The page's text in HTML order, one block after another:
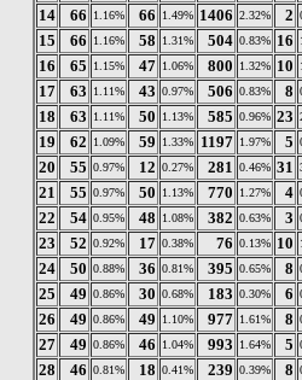
14 66 1.16% 66 1.49% 1406 2.32% 2
15 66 1.16% 58 1.31% 504 0.83% 16
16 65 1.15% 47 1.06% 800 1.32% 10
17 63 1.11% 43 0.97% 506 0.83% 8
18 63 1.11% 50 1.13% 585 0.96% 23
19 62 1.09% 59 1.33% 1197 1.97% 5
20 55 0.97% 12 0.27% 281 0.46% 31
21 55 0.97% 50 1.13% 770 1.27% 4
22 54 0.95% 48 1.08% 382 0.63% 3
23 52 0.92% 17 0.38% 76 0.13% 10
24 50 0.88% 36 0.81% 395 0.65% 8
25 49 0.86% 30 0.68% 183 0.30% 6
26 49 0.86% 49 1.10% 977 1.61% 8
27 49 0.86% 46 1.04% 993 1.64% 5
28 46 0.81% 18 0.41% 239 0.39% 8